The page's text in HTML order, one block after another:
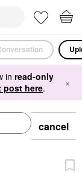
in read-only
post here. ×
cancel